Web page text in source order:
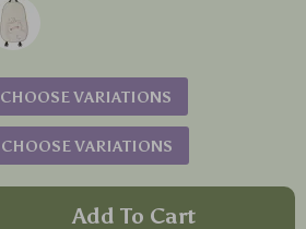
CHOOSE VARIATIONS
CHOOSE VARIATIONS
Add To Cart